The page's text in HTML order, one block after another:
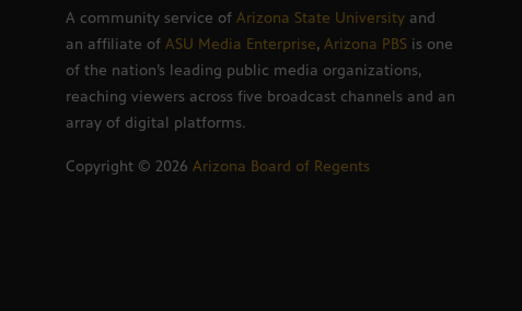
A community service of Arizona State University and
an affiliate of ASU Media Enterprise, Arizona PBS is one
of the nation’s leading public media organizations,
reaching viewers across five broadcast channels and an
array of digital platforms.
Copyright © 2026 Arizona Board of Regents